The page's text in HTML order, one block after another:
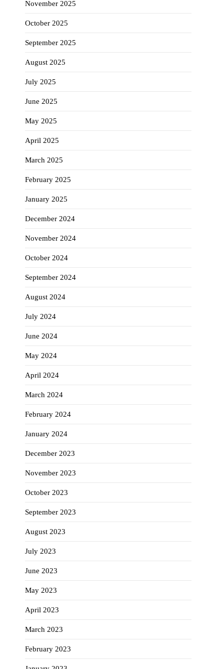
November 2025
October 2025
September 2025
August 2025
July 2025
June 2025
May 2025
April 2025
March 2025
February 2025
January 2025
December 2024
November 2024
October 2024
September 2024
August 2024
July 2024
June 2024
May 2024
April 2024
March 2024
February 2024
January 2024
December 2023
November 2023
October 2023
September 2023
August 2023
July 2023
June 2023
May 2023
April 2023
March 2023
February 2023